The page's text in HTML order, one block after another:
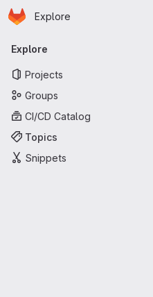
Skip to main content
Homepage
Explore
Primary navigation
Explore
Projects
Groups
CI/CD Catalog
Topics
Snippets